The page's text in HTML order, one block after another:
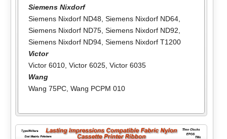
Siemens Nixdorf
Siemens Nixdorf ND48 Siemens Nixdorf ND64,
Siemens Nixdorf ND75, Siemens Nixdorf ND92
Siemens Nixdorf ND94, Siemens Nixdorf T1200
Victor
Victor 6010, Victor 6025, Victor 6035
Wang
Wang 75PC, Wang PCPM 010